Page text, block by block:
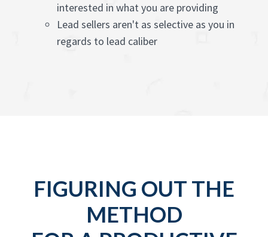
interested in what you are providing
Lead sellers aren't as selective as you in
regards to lead caliber
FIGURING OUT THE
METHOD